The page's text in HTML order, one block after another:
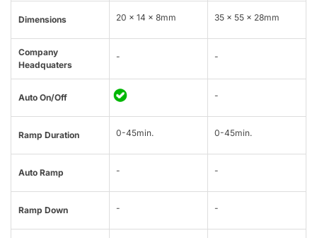
Dimensions 20 × 14 × 8mm 35 x 55 x 28mm
Company
Headquaters
- -
Auto On/Off -
Ramp Duration 0-45min. 0-45min.
Auto Ramp - -
Ramp Down - -